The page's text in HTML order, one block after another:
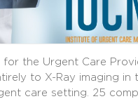
for the Urgent Care
to X-Ray imaging in
care setting. 25